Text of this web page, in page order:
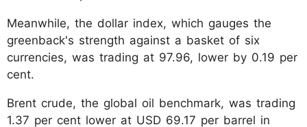
Meanwhile, the dollar index, which gauges the
greenback's strength against a basket of six
currencies, was trading at 97.96, lower by 0.19 per
cent.
Brent crude, the global oil benchmark, was trading
1.37 per cent lower at USD 69.17 per barrel in